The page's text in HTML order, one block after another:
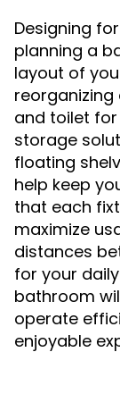
Designing
planning a
layout of
reorganizing
and toilet for
storage
floating
help keep
that each
maximize
distances
for your
bathroom
operate
enjoyable